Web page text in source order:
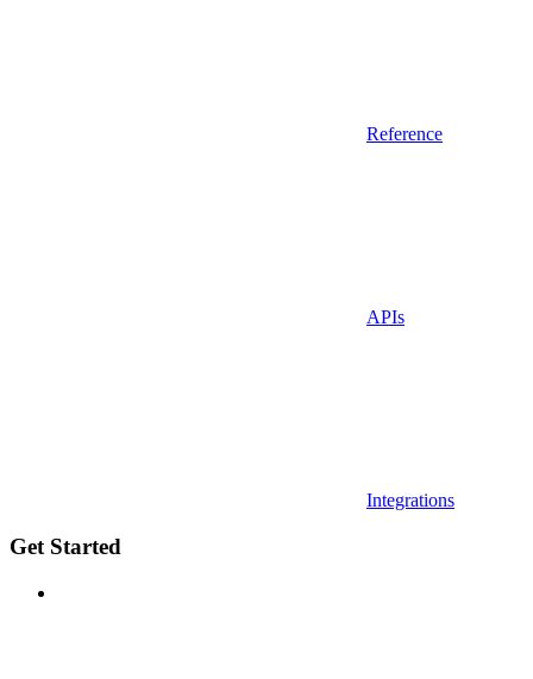
Reference
APIs
Integrations
Get Started